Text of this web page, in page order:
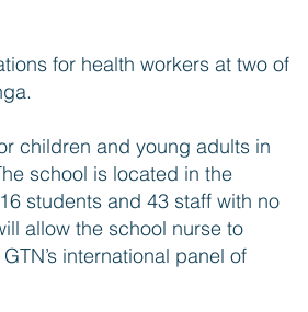
for health workers at two of
children and young adults in
school is located in the
students and 43 staff with no
allow the school nurse to
international panel of